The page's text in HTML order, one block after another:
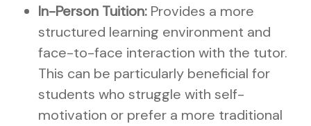
In-Person Tuition: Provides a more
structured learning environment and
face-to-face interaction with the tutor.
This can be particularly beneficial for
students who struggle with self-
motivation or prefer a more traditional